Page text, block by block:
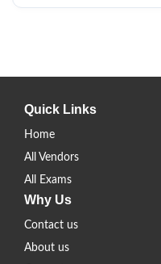
Quick Links
Home
All Vendors
All Exams
Why Us
Contact us
About us